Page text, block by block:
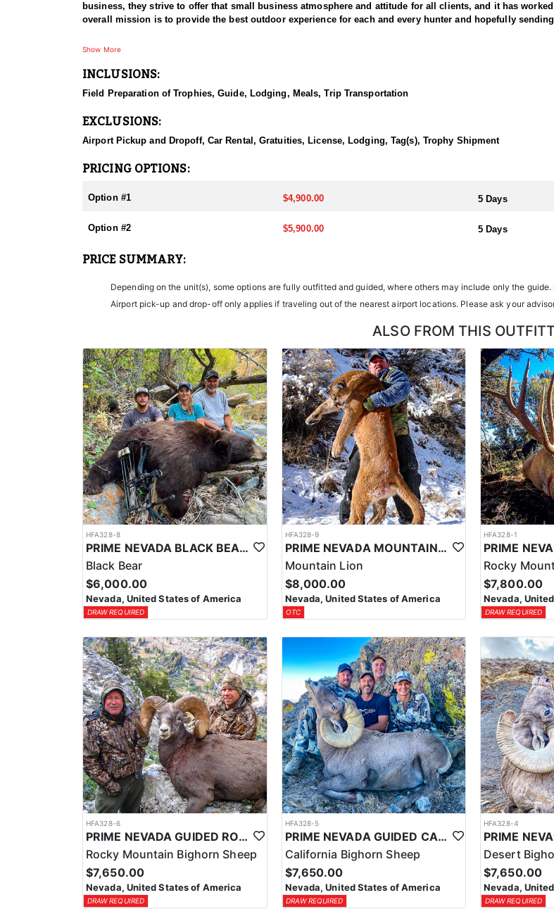
business, they strive to offer that small business atmosphere and attitude for all clients, and it has
overall mission is to provide the best outdoor experience for each and every hunter and hopefully
HUNT DETAILS:
plateaus to rugged mountain ranges. Hunting mule deer in Nevada requires patience, skill, and a deep
hunters. Success often depends on thorough scouting, a solid understanding of mule deer behavior, and
Outfitter is committed to ensuring your hunt becomes a lasting memory.
They offer 5 or 7 day hunts, with food and lodging included on most hunts. Accommodations range from
preference point requirements.
Show More
INCLUSIONS:
Field Preparation of Trophies, Guide, Lodging, Meals, Trip Transportation
EXCLUSIONS:
Airport Pickup and Dropoff, Car Rental, Gratuities, License, Lodging, Tag(s), Trophy Shipment
PRICING OPTIONS:
Option #1 $4,900.00 5 Days
Option #2 $5,900.00 5 Days
PRICE SUMMARY:
Depending on the unit(s), some options are fully outfitted and guided, where others may include only the
Airport pick-up and drop-off only applies if traveling out of the nearest airport locations. Please ask your
ALSO FROM THIS
HFA328-8
PRIME NEVADA BLACK BEAR WITH HOUNDS
Black Bear
$6,000.00
Nevada, United States of America
DRAW REQUIRED
HFA328-9
PRIME NEVADA MOUNTAIN LION WITH HOUNDS
Mountain Lion
$8,000.00
Nevada, United States of America
OTC
HFA328-1
Rocky
$7,800.00
Nevada,
DRAW REQUIRED
HFA328-6
PRIME NEVADA GUIDED ROCKY MOUNTAIN BIGHORN SHEEP HUNT
Rocky Mountain Bighorn Sheep
$7,650.00
Nevada, United States of America
DRAW REQUIRED
HFA328-5
PRIME NEVADA GUIDED CALIFORNIA BIGHORN SHEEP HUNT
California Bighorn Sheep
$7,650.00
Nevada, United States of America
DRAW REQUIRED
HFA328-4
Desert
$7,650.00
Nevada,
DRAW REQUIRED